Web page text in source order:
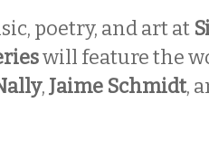
poetry, and art at
will feature the
, Jaime Schmidt,